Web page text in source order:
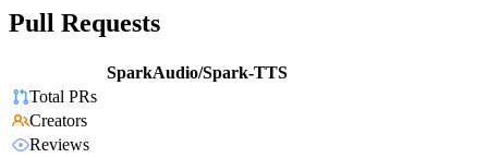
Pull Requests
SparkAudio/Spark-TTS
Total PRs
Creators
Reviews